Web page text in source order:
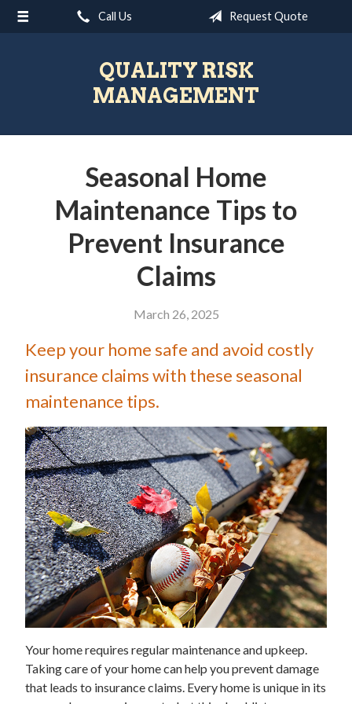
Call Us Request Quote
QUALITY RISK
MANAGEMENT
Seasonal Home
Maintenance Tips to
Prevent Insurance
Claims
March 26, 2025
Keep your home safe and avoid costly
insurance claims with these seasonal
maintenance tips.
Your home requires regular maintenance and upkeep.
Taking care of your home can help you prevent damage
that leads to insurance claims. Every home is unique in its
About Us